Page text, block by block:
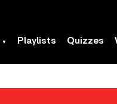
Playlists Quizzes